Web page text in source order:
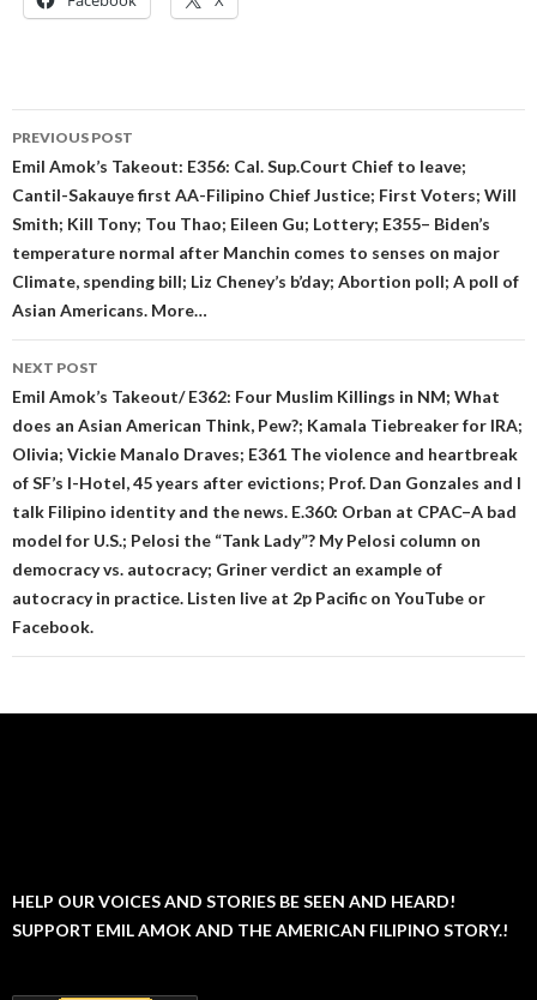
Post
navigation
PREVIOUS POST
Emil Amok’s Takeout: E356: Cal. Sup.Court Chief to leave;
Cantil-Sakauye first AA-Filipino Chief Justice; First Voters; Will
Smith; Kill Tony; Tou Thao; Eileen Gu; Lottery; E355– Biden’s
temperature normal after Manchin comes to senses on major
Climate, spending bill; Liz Cheney’s b’day; Abortion poll; A poll of
Asian Americans. More…
NEXT POST
Emil Amok’s Takeout/ E362: Four Muslim Killings in NM; What
does an Asian American Think, Pew?; Kamala Tiebreaker for IRA;
Olivia; Vickie Manalo Draves; E361 The violence and heartbreak
of SF’s I-Hotel, 45 years after evictions; Prof. Dan Gonzales and I
talk Filipino identity and the news. E.360: Orban at CPAC–A bad
model for U.S.; Pelosi the “Tank Lady”? My Pelosi column on
democracy vs. autocracy; Griner verdict an example of
autocracy in practice. Listen live at 2p Pacific on YouTube or
Facebook.
HELP OUR VOICES AND STORIES BE SEEN AND HEARD!
SUPPORT EMIL AMOK AND THE AMERICAN FILIPINO STORY.!